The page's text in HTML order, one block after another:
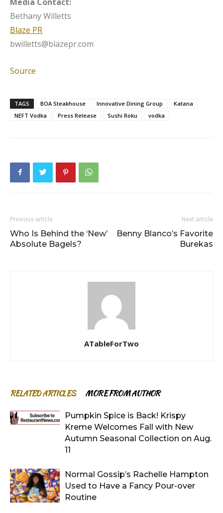
Bethany Willetts
Blaze PR
bwilletts@blazepr.com
Source
TAGS BOA Steakhouse Innovative Dining Group
Katana
NEFT Vodka
Press Release Sushi Roku vodka
Previous article
Who Is Behind the ‘New’
Absolute Bagels?
Next article
Benny Blanco’s Favorite
Burekas
ATableForTwo
RELATED ARTICLES MORE FROM AUTHOR
Pumpkin Spice is Back! Krispy
Kreme Welcomes Fall with New
Autumn Seasonal Collection on Aug.
11
Normal Gossip’s Rachelle Hampton
Used to Have a Fancy Pour-over
Routine